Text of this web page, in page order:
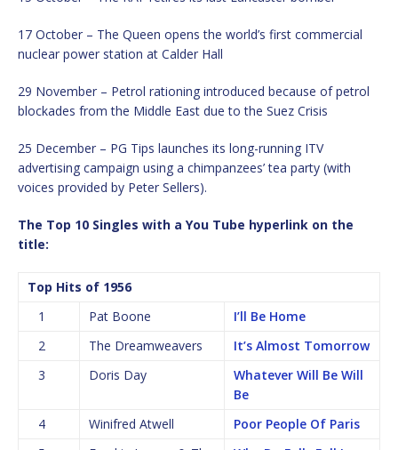
17 October – The Queen opens the world’s first commercial
nuclear power station at Calder Hall
29 November – Petrol rationing introduced because of petrol
blockades from the Middle East due to the Suez Crisis
25 December – PG Tips launches its long-running ITV
advertising campaign using a chimpanzees’ tea party (with
voices provided by Peter Sellers).
The Top 10 Singles with a You Tube hyperlink on the
title:
Top Hits of 1956
1
Pat Boone
I’ll Be Home
2
The Dreamweavers
It’s Almost Tomorrow
3
Doris Day
Whatever Will Be Will
Be
4
Winifred Atwell
Poor People Of Paris